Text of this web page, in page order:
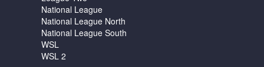
National League
National League North
National League South
WSL
WSL 2